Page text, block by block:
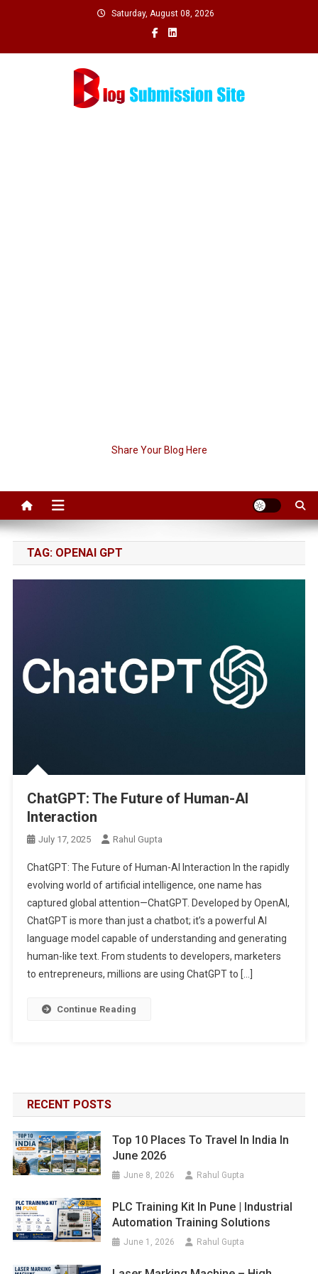
Saturday, August 08, 2026
Share Your Blog Here
TAG: OPENAI GPT
ChatGPT: The Future of Human-AI
Interaction
July 17, 2025 Rahul Gupta
ChatGPT: The Future of Human-AI Interaction In the rapidly
evolving world of artificial intelligence, one name has
captured global attention—ChatGPT. Developed by OpenAI,
ChatGPT is more than just a chatbot; it’s a powerful AI
language model capable of understanding and generating
human-like text. From students to developers, marketers
to entrepreneurs, millions are using ChatGPT to […]
Continue Reading
RECENT POSTS
Top 10 Places To Travel In India In
June 2026
June 8, 2026 Rahul Gupta
PLC Training Kit In Pune | Industrial
Automation Training Solutions
June 1, 2026 Rahul Gupta